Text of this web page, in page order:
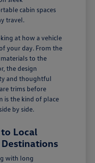
cabin spaces
travel.
at how a vehicle
your day. From the
to the
the design
and thoughtful
trims before
is the kind of place
by side.
Local
with long